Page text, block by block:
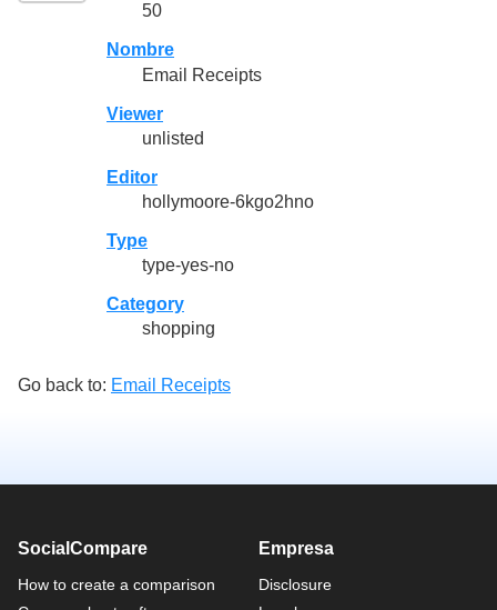
50
Nombre
Email Receipts
Viewer
unlisted
Editor
hollymoore-6kgo2hno
Type
type-yes-no
Category
shopping
Go back to: Email Receipts
SocialCompare
How to create a comparison
Empresa
Disclosure